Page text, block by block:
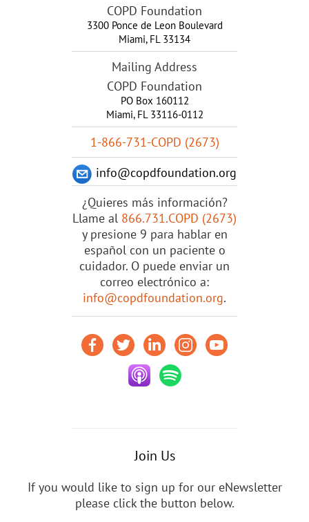
COPD Foundation
3300 Ponce de Leon Boulevard
Miami, FL 33134
Mailing Address
COPD Foundation
PO Box 160112
Miami, FL 33116-0112
1-866-731-COPD (2673)
info@copdfoundation.org
¿Quieres más información?
Llame al 866.731.COPD (2673)
y presione 9 para hablar en
español con un paciente o
cuidador. O puede enviar un
correo electrónico a:
info@copdfoundation.org.
Join Us
If you would like to sign up for our eNewsletter
please click the button below.